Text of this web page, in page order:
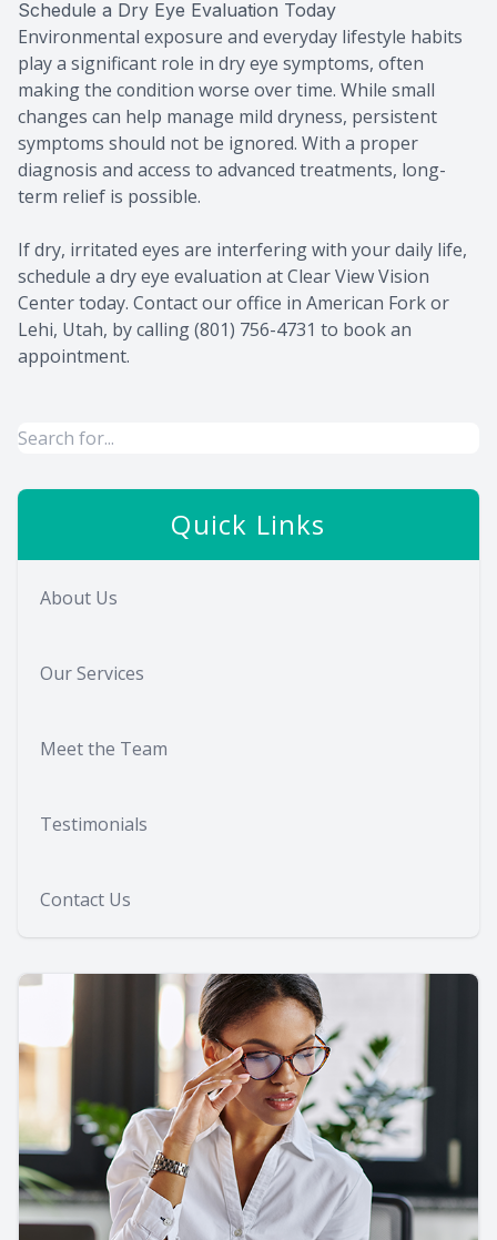
Schedule a Dry Eye Evaluation Today
Environmental exposure and everyday lifestyle habits
play a significant role in dry eye symptoms, often
making the condition worse over time. While small
changes can help manage mild dryness, persistent
symptoms should not be ignored. With a proper
diagnosis and access to advanced treatments, long-
term relief is possible.
If dry, irritated eyes are interfering with your daily life,
schedule a dry eye evaluation at Clear View Vision
Center today. Contact our office in American Fork or
Lehi, Utah, by calling (801) 756-4731 to book an
appointment.
Quick Links
About Us
Our Services
Meet the Team
Testimonials
Contact Us